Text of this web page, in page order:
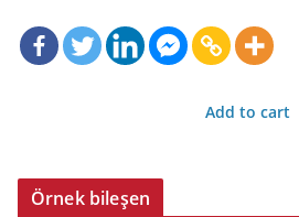
Add to cart
Örnek bileşen